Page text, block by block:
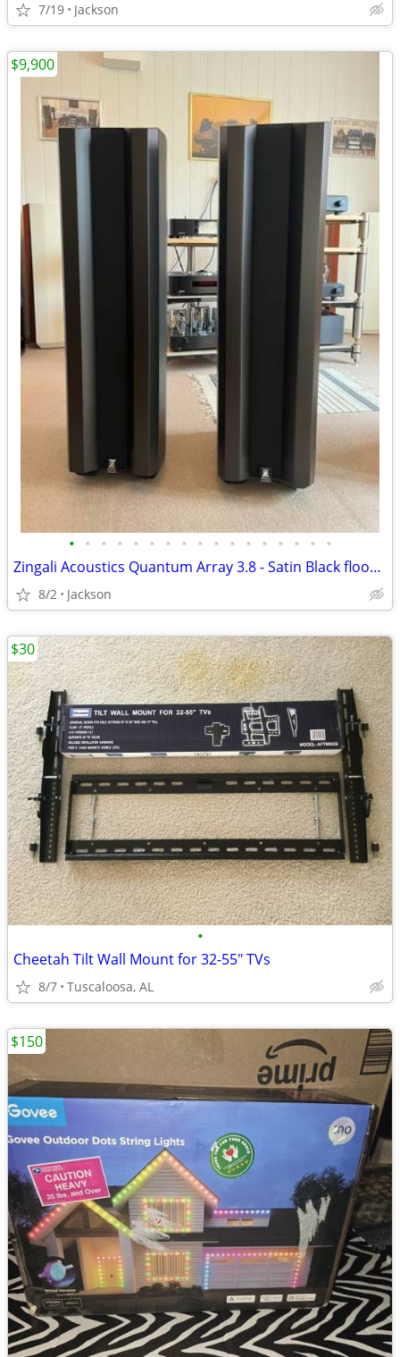
7/19 Jackson
• • • • • • • • • • • • • • • • •
Zingali Acoustics Quantum Array 3.8 - Satin Black floorstanding speake
8/2 Jackson
$9,900
•
Cheetah Tilt Wall Mount for 32-55" TVs
8/7 Tuscaloosa, AL
$30
$150